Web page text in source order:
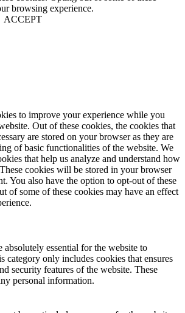
browsing experience.
ACCEPT
to improve your experience while you
Out of these cookies, the cookies that
are stored on your browser as they are
of basic functionalities of the website. We
that help us analyze and understand how
cookies will be stored in your browser
You also have the option to opt-out of these
of some of these cookies may have an effect
absolutely essential for the website to
category only includes cookies that ensures
security features of the website. These
personal information.